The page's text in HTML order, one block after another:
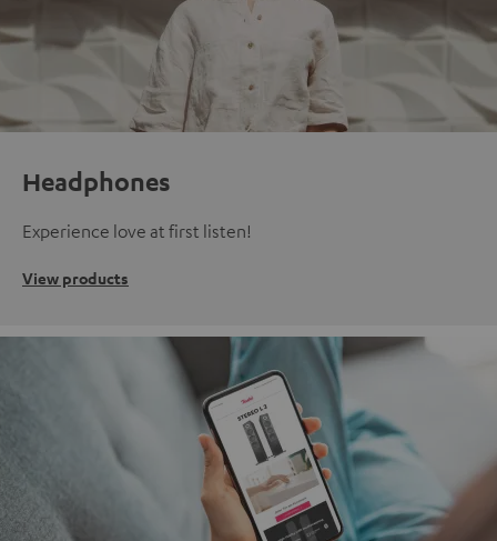
Headphones
Experience love at first listen!
View products